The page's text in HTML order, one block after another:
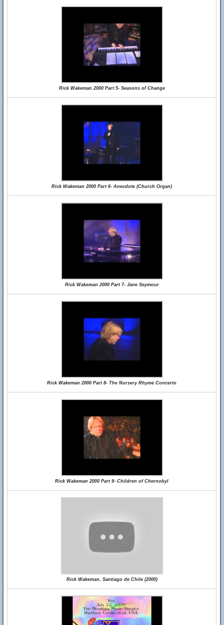
Rick Wakeman 2000 Part 5- Seasons of Change
Rick Wakeman 2000 Part 6- Anecdote (Church Organ)
Rick Wakeman 2000 Part 7- Jane Seymour
Rick Wakeman 2000 Part 8- The Nursery Rhyme Concerto
Rick Wakeman 2000 Part 9- Children of Chernobyl
Rick Wakeman, Santiago de Chile (2000)